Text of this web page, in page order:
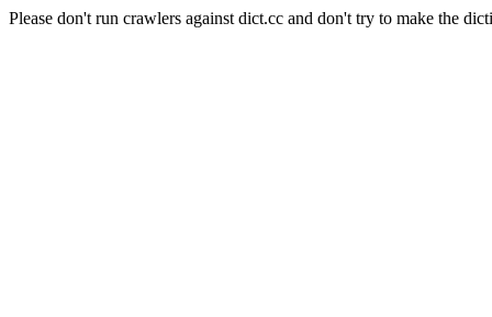
Please don't run crawlers against dict.cc and don't try to make the